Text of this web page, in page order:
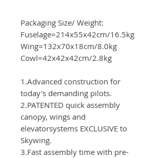
Packaging Size/ Weight:
Fuselage=214x55x42cm/16.5kg
Wing=132x70x18cm/8.0kg
Cowl=42x42x42cm/2.8kg
1.Advanced construction for
today's demanding pilots.
2.PATENTED quick assembly
canopy, wings and
elevatorsystems EXCLUSIVE to
Skywing.
3.Fast assembly time with pre-